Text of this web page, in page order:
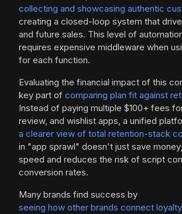
collecting and showcasing authentic
creating a closed-loop system that
and future sales. This level of
requires expensive middleware when
for each function.
Evaluating the financial impact of this
key part of comparing plan fit against
Instead of paying multiple $100+ fees
review, and wishlist apps, a unified
a clearer view of total retention-stack
in "app sprawl" doesn't just save
speed and reduces the risk of script
conversion rates.
Many brands find success by
seeing how other brands connect